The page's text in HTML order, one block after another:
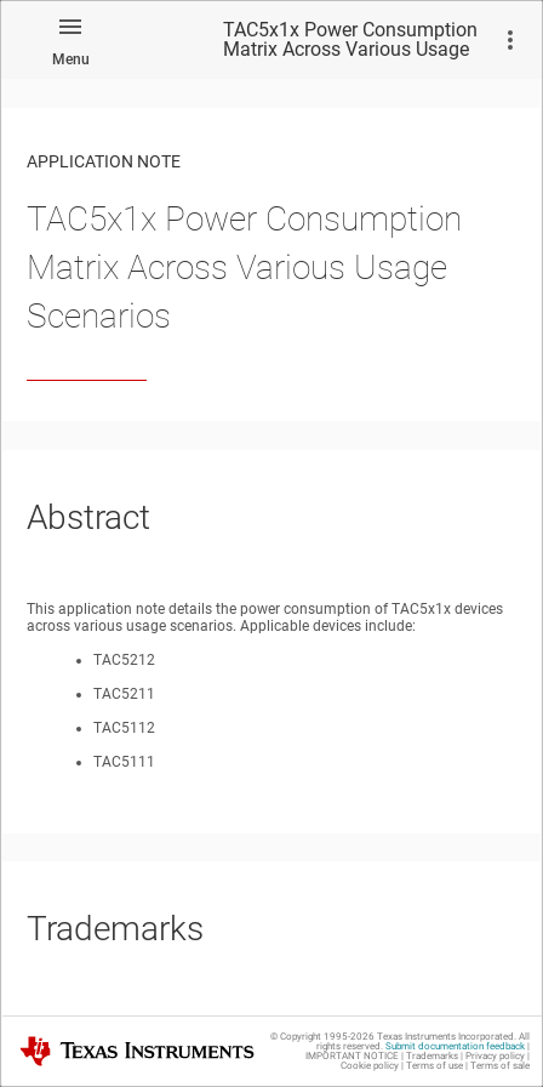
Menu
TAC5x1x Power Consumption
Matrix Across Various Usage
No matches found.
APPLICATION NOTE
TAC5x1x Power Consumption
Matrix Across Various Usage
Scenarios
Abstract
This application note details the power consumption of TAC5x1x devices
across various usage scenarios. Applicable devices include:
TAC5212
TAC5211
TAC5112
TAC5111
Trademarks
Texas Instruments © Copyright 1995-2026 Texas Instruments Incorporated. All
rights reserved. Submit documentation feedback|
IMPORTANT NOTICE | Trademarks| Privacy policy|
Cookie policy| Terms of use| Terms of sale